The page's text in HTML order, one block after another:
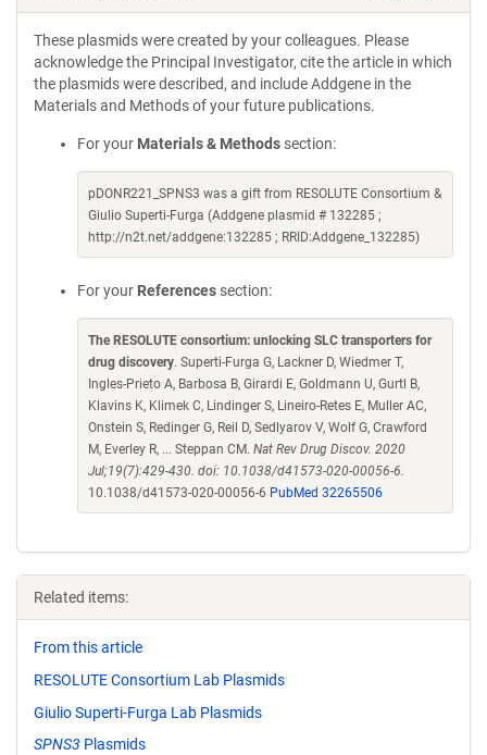
These plasmids were created by your colleagues. Please
acknowledge the Principal Investigator, cite the article in which
the plasmids were described, and include Addgene in the
Materials and Methods of your future publications.
For your Materials & Methods section:
pDONR221_SPNS3 was a gift from RESOLUTE Consortium &
Giulio Superti-Furga (Addgene plasmid # 132285 ;
http://n2t.net/addgene:132285 ; RRID:Addgene_132285)
For your References section:
The RESOLUTE consortium: unlocking SLC transporters for
drug discovery. Superti-Furga G, Lackner D, Wiedmer T,
Ingles-Prieto A, Barbosa B, Girardi E, Goldmann U, Gurtl B,
Klavins K, Klimek C, Lindinger S, Lineiro-Retes E, Muller AC,
Onstein S, Redinger G, Reil D, Sedlyarov V, Wolf G, Crawford
M, Everley R, ... Steppan CM. Nat Rev Drug Discov. 2020
Jul;19(7):429-430. doi: 10.1038/d41573-020-00056-6.
10.1038/d41573-020-00056-6 PubMed 32265506
Related items:
From this article
RESOLUTE Consortium Lab Plasmids
Giulio Superti-Furga Lab Plasmids
SPNS3 Plasmids